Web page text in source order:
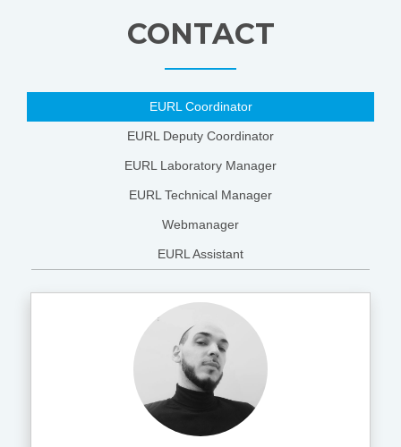
CONTACT
EURL Coordinator
EURL Deputy Coordinator
EURL Laboratory Manager
EURL Technical Manager
Webmanager
EURL Assistant